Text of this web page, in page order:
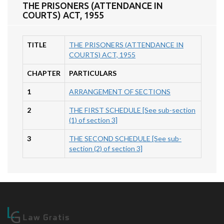
THE PRISONERS (ATTENDANCE IN
COURTS) ACT, 1955
TITLE
THE PRISONERS (ATTENDANCE IN
COURTS) ACT, 1955
CHAPTER PARTICULARS
1 ARRANGEMENT OF SECTIONS
2
THE FIRST SCHEDULE [See sub-section
(1) of section 3]
3
THE SECOND SCHEDULE [See sub-
section (2) of section 3]